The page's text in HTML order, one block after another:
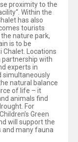
proximity to the
Within the
has also
tourists
nature park,
is to be
Chalet. Locations
partnership with
experts in
simultaneously
natural balance
of life – it
animals find
For
Green
will support the
and many fauna